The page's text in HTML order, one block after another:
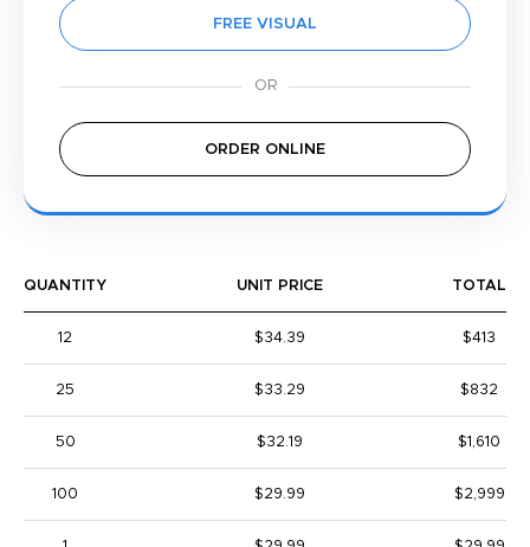
FREE VISUAL
ORDER ONLINE
QUANTITY UNIT PRICE TOTAL
12 $34.39 $413
25 $33.29 $832
50 $32.19 $1,610
100 $29.99 $2,999